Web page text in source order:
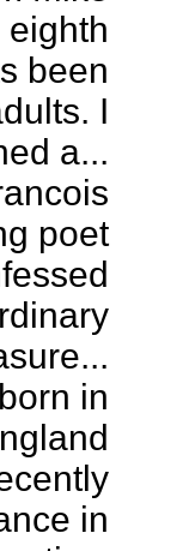
eighth
been
I
a...
poet
in
in